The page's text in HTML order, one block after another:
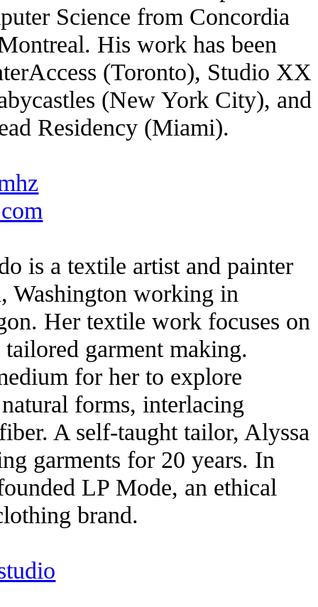
Science from Concordia
His work has been
(Toronto), Studio XX
(New York City), and
Residency (Miami).
is a textile artist and painter
Washington working in
Her textile work focuses on
garment making.
for her to explore
forms, interlacing
A self-taught tailor, Alyssa
garments for 20 years. In
LP Mode, an ethical
brand.